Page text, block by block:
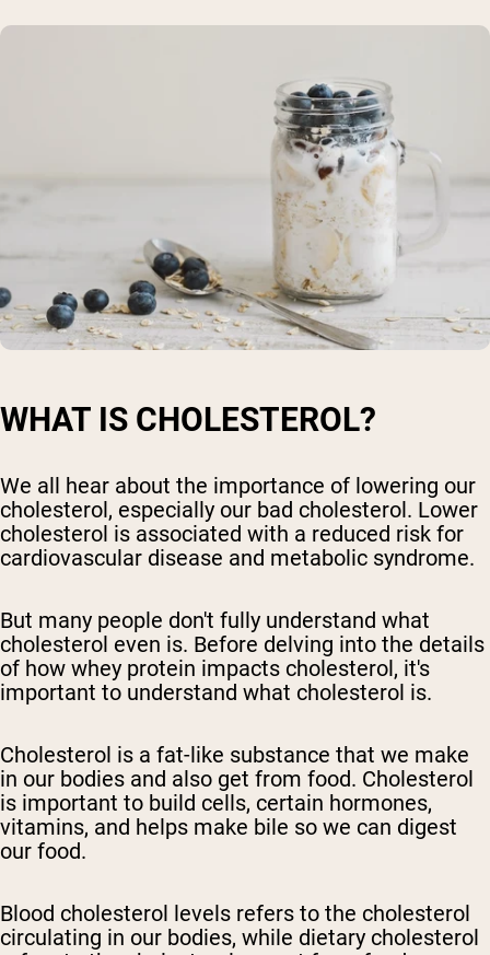
WHAT IS CHOLESTEROL?
We all hear about the importance of lowering our
cholesterol, especially our bad cholesterol. Lower
cholesterol is associated with a reduced risk for
cardiovascular disease and metabolic syndrome.
But many people don't fully understand what
cholesterol even is. Before delving into the details
of how whey protein impacts cholesterol, it's
important to understand what cholesterol is.
Cholesterol is a fat-like substance that we make
in our bodies and also get from food. Cholesterol
is important to build cells, certain hormones,
vitamins, and helps make bile so we can digest
our food.
Blood cholesterol levels refers to the cholesterol
circulating in our bodies, while dietary cholesterol